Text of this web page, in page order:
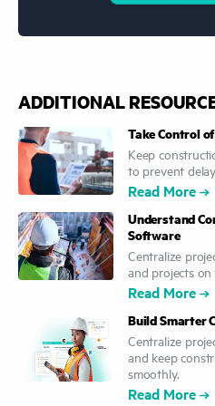
ADDITIONAL
Take Control
Keep
to prevent
Read More
Understand
Software
Centralize
and projects on
Read More
Build Smarter
Centralize
and keep
smoothly.
Read More